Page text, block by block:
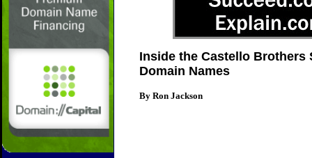
Inside the Castello Brothers
Domain Names
By Ron Jackson